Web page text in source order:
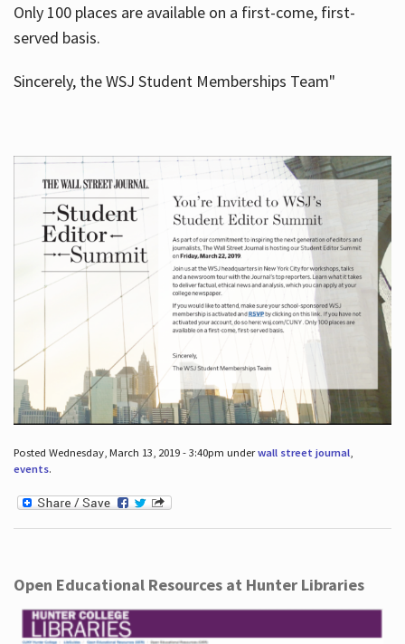
Only 100 places are available on a first-come, first-
served basis.
Sincerely, the WSJ Student Memberships Team"
Posted Wednesday, March 13, 2019 - 3:40pm underwall street journal,
events.
Open Educational Resources at Hunter Libraries